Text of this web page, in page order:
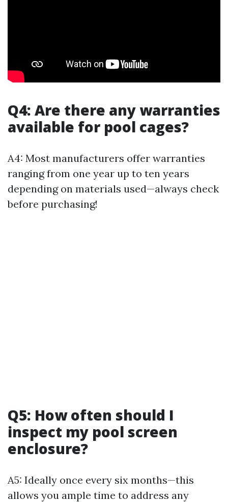
Q4: Are there any warranties
available for pool cages?
A4: Most manufacturers offer warranties
ranging from one year up to ten years
depending on materials used—always check
before purchasing!
Q5: How often should I
inspect my pool screen
enclosure?
A5: Ideally once every six months—this
allows you ample time to address any